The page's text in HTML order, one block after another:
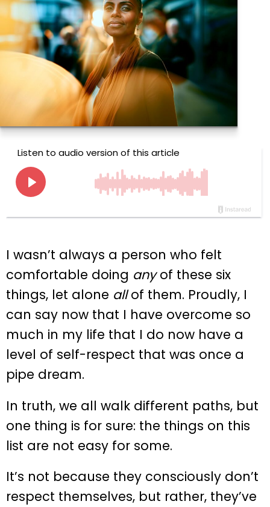
I wasn’t always a person who felt
comfortable doing anyof these six
things, let alone allof them. Proudly, I
can say now that I have overcome so
much in my life that I do now have a
level of self-respect that was once a
pipe dream.
In truth, we all walk different paths, but
one thing is for sure: the things on this
list are not easy for some.
It’s not because they consciously don’t
respect themselves, but rather, they’ve